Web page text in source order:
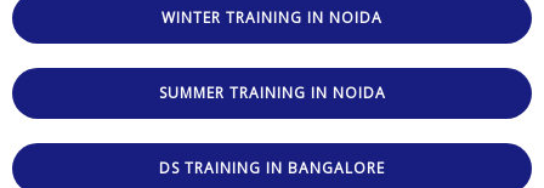
WINTER TRAINING IN NOIDA
SUMMER TRAINING IN NOIDA
DS TRAINING IN BANGALORE